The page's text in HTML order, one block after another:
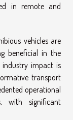
in remote and
vehicles are
beneficial in the
impact is
transport
operational
with significant